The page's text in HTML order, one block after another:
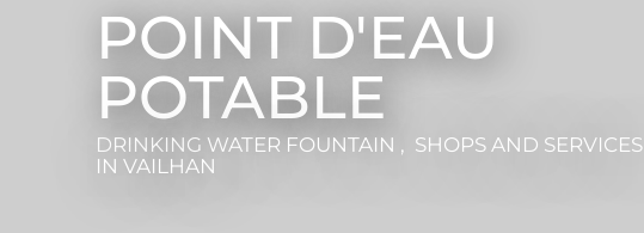
POINT D'EAU
POTABLE
DRINKING WATER FOUNTAIN , SHOPS AND SERVICES
IN VAILHAN